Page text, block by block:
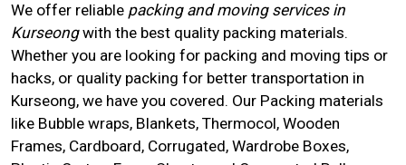
We offer reliable packing and moving services in
Kurseongwith the best quality packing materials.
Whether you are looking for packing and moving tips or
hacks, or quality packing for better transportation in
Kurseong, we have you covered. Our Packing materials
like Bubble wraps, Blankets, Thermocol, Wooden
Frames, Cardboard, Corrugated, Wardrobe Boxes,